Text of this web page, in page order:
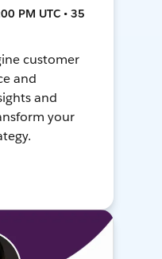
PM UTC • 35
customer
and
and
your